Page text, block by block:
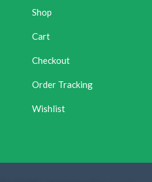
Shop
Cart
Checkout
Order Tracking
Wishlist